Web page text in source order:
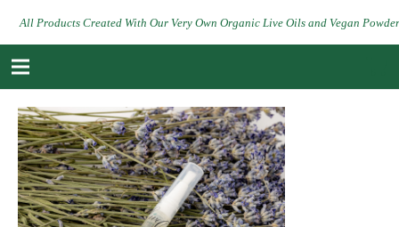
All Products Created With Our Very Own Organic Live Oils and Vegan